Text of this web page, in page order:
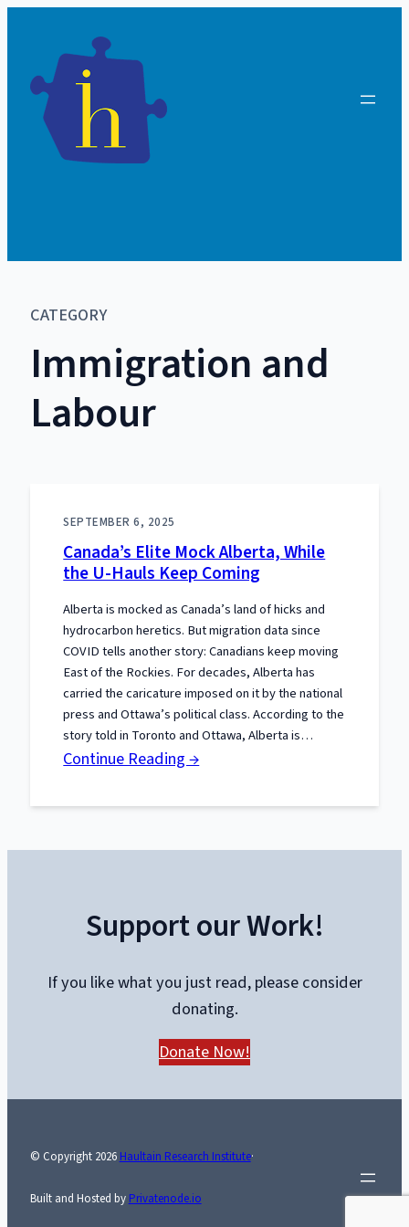
CATEGORY
Immigration and
Labour
SEPTEMBER 6, 2025
Canada’s Elite Mock Alberta, While
the U-Hauls Keep Coming
Alberta is mocked as Canada’s land of hicks and
hydrocarbon heretics. But migration data since
COVID tells another story: Canadians keep moving
East of the Rockies. For decades, Alberta has
carried the caricature imposed on it by the national
press and Ottawa’s political class. According to the
story told in Toronto and Ottawa, Alberta is…
Continue Reading →:
Elite
the
U-
Keep
Coming
Support our Work!
If you like what you just read, please consider
donating.
Donate Now!
© Copyright 2026 Haultain Research Institute·
Built and Hosted by Privatenode.io